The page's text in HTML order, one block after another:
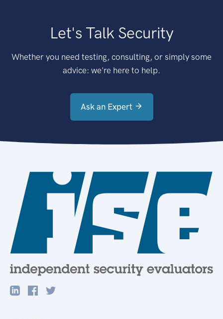
Let's Talk Security
Whether you need testing, consulting, or simply some
advice: we're here to help.
Ask an Expert